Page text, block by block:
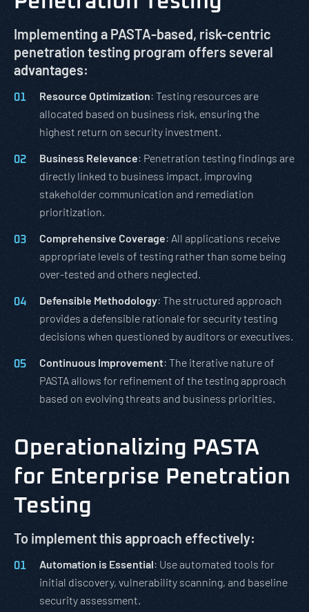
Implementing a PASTA-based, risk-centric
penetration testing program offers several
advantages:
Resource Optimization: Testing resources are
allocated based on business risk, ensuring the
highest return on security investment.
Business Relevance: Penetration testing findings are
directly linked to business impact, improving
stakeholder communication and remediation
prioritization.
Comprehensive Coverage: All applications receive
appropriate levels of testing rather than some being
over-tested and others neglected.
Defensible Methodology: The structured approach
provides a defensible rationale for security testing
decisions when questioned by auditors or executives.
Continuous Improvement: The iterative nature of
PASTA allows for refinement of the testing approach
based on evolving threats and business priorities.
Operationalizing PASTA
for Enterprise Penetration
Testing
To implement this approach effectively:
Automation is Essential: Use automated tools for
initial discovery, vulnerability scanning, and baseline
security assessment.